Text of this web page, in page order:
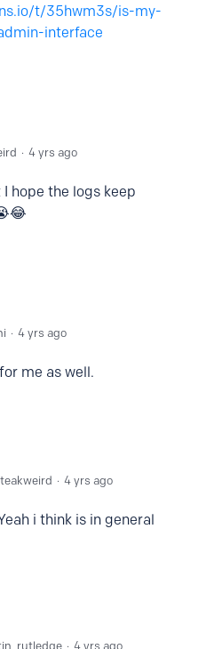
t/35hwm3s/is-my-
interface
4 yrs ago
hope the logs keep
4 yrs ago
me as well.
4 yrs ago
i think is in general
4 yrs ago